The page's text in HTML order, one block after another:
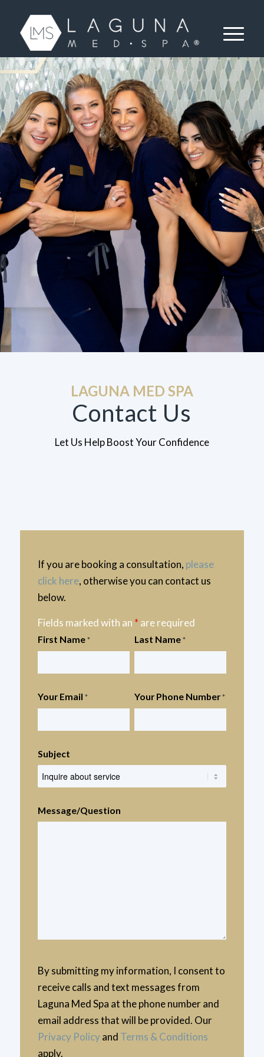
LAGUNA MED SPA
Contact Us
Let Us Help Boost Your Confidence
If you are booking a consultation, please
click here, otherwise you can contact us
below.
Fields marked with an * are required
First Name* Last Name*
Your Email * Your Phone Number*
Subject
Message/Question
By submitting my information, I consent to
receive calls and text messages from
Laguna Med Spa at the phone number and
email address that will be provided. Our
Privacy Policyand Terms & Conditions
apply.